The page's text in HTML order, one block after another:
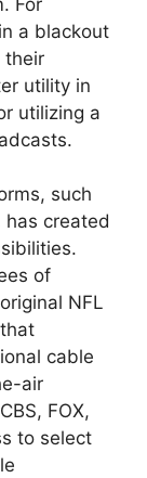
a blackout
their
utility in
utilizing a
such
has created
of
NFL
cable
air
FOX,
to select